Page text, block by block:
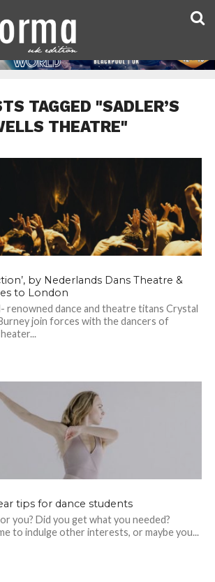
TAGGED "SADLER’S
THEATRE"
by Nederlands Dans Theatre &
to London
renowned dance and theatre titans Crystal
join forces with the dancers of
tips for dance students
you? Did you get what you needed?
to indulge other interests, or maybe you...